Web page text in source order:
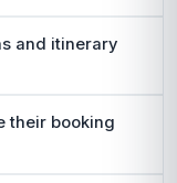
and itinerary
their booking